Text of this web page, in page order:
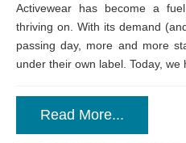
Activewear has become a
thriving on. With its demand
passing day, more and more
under their own label. Today, we
Read More...